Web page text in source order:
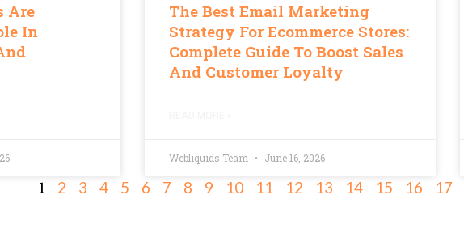
Are
In
The Best Email Marketing
Strategy For Ecommerce Stores:
Complete Guide To Boost Sales
And Customer Loyalty
Webliquids Team June 16, 2026
1 2 3 4 5 6 7 8 9 10 11 12 13 14 15 16 17